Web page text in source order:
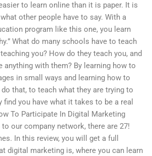
to learn online than it is paper. It is
other people have to say. With a
program like this one, you learn
What do many schools have to teach
you? How do they teach you, and
anything with them? By learning how to
in small ways and learning how to
that, to teach what they are trying to
find you have what it takes to be a real
To Participate In Digital Marketing
our company network, there are 27!
In this review, you will get a full
digital marketing is, where you can learn